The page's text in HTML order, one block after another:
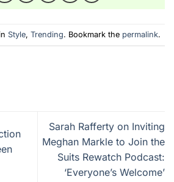
Style, Trending. Bookmark the permalink.
Sarah Rafferty on Inviting
Meghan Markle to Join the
Suits Rewatch Podcast:
‘Everyone’s Welcome’